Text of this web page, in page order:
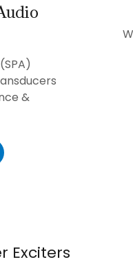
&
Exciters